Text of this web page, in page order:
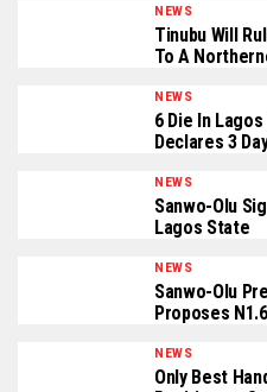
NEWS
Tinubu Will
To A
NEWS
6 Die In
Declares 3
NEWS
Sanwo-Olu
Lagos State
NEWS
Sanwo-Olu
Proposes
NEWS
Only Best